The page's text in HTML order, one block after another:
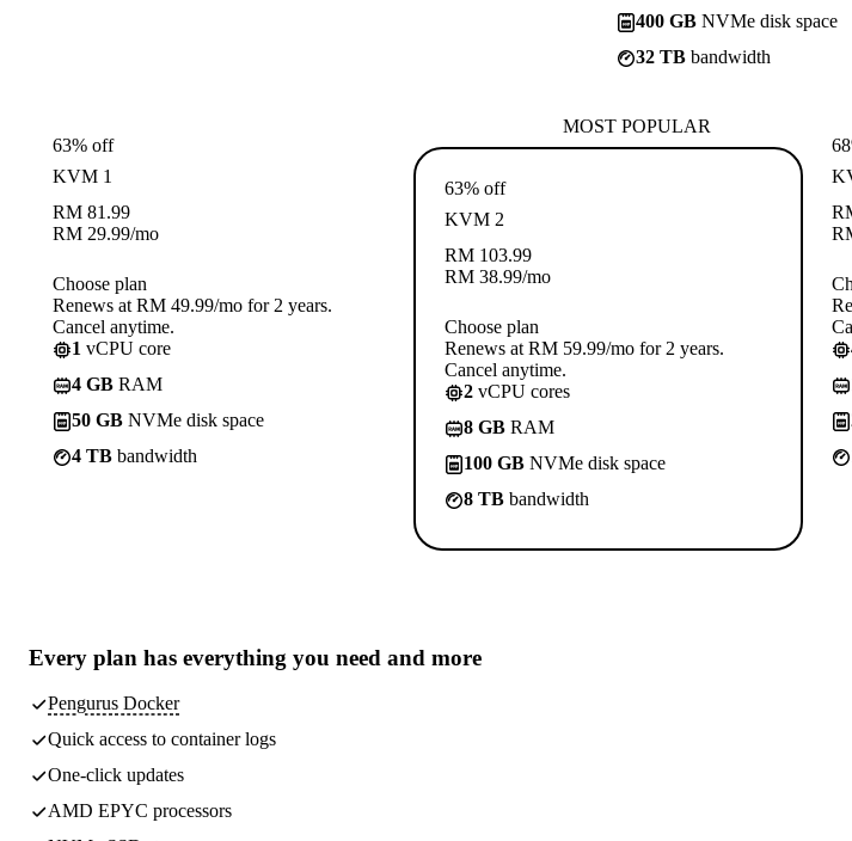
400 GB NVMe disk space
32 TB bandwidth
63% off
KVM 1
RM 81.99
RM 29.99/mo
Choose plan
Renews at RM 49.99/mo for 2 years.
Cancel anytime.
1 vCPU core
4 GB RAM
50 GB NVMe disk space
4 TB bandwidth
MOST POPULAR
63% off
KVM 2
RM 103.99
RM 38.99/mo
Choose plan
Renews at RM 59.99/mo for 2 years.
Cancel anytime.
2 vCPU cores
8 GB RAM
100 GB NVMe disk space
8 TB bandwidth
Every plan has everything you need and more
Pengurus Docker
Quick access to container logs
One-click updates
AMD EPYC processors